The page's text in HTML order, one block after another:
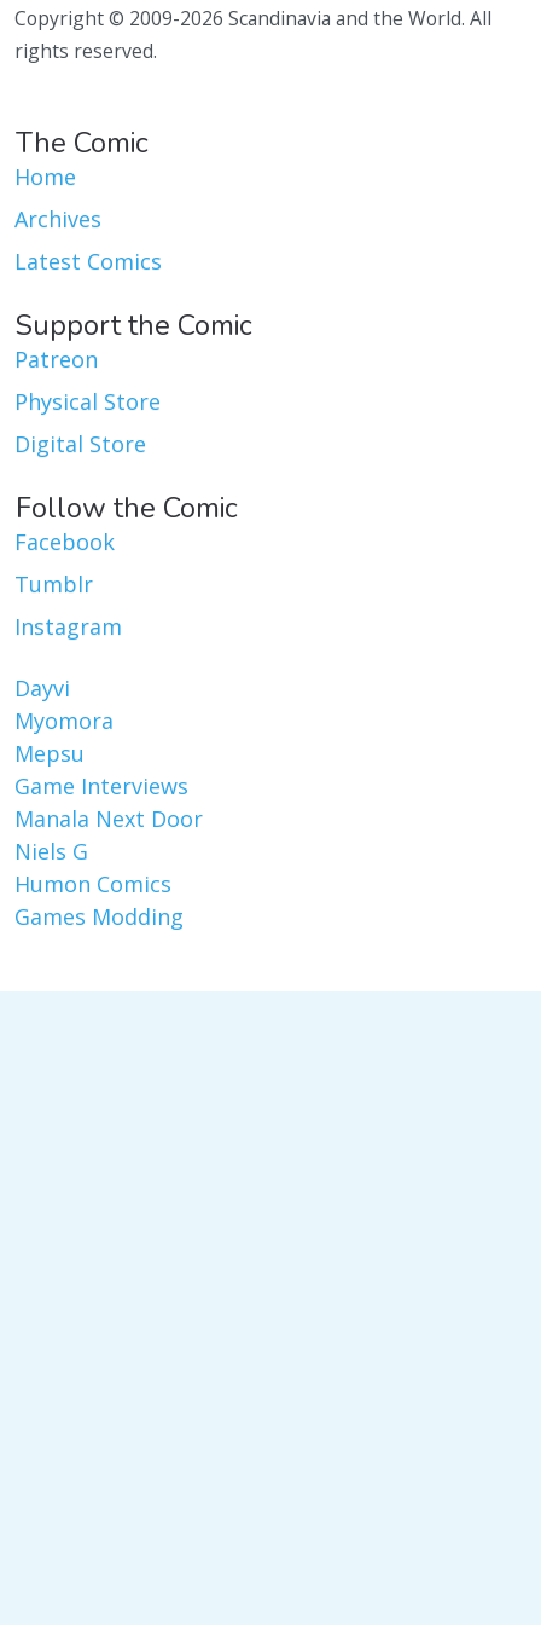
Copyright © 2009-2026 Scandinavia and the World. All
rights reserved.
The Comic
Home
Archives
Latest Comics
Support the Comic
Patreon
Physical Store
Digital Store
Follow the Comic
Facebook
Tumblr
Instagram
Dayvi
Myomora
Mepsu
Game Interviews
Manala Next Door
Niels G
Humon Comics
Games Modding